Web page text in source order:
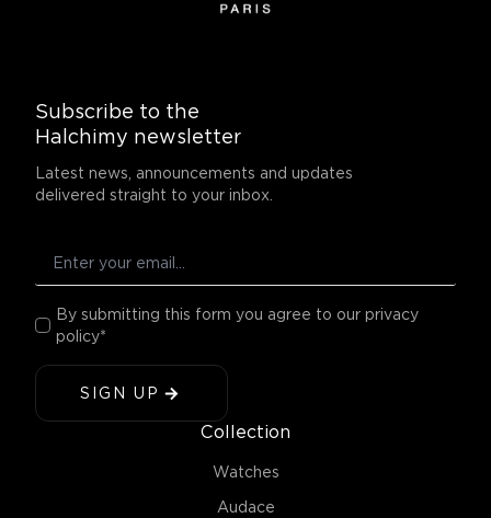
Subscribe to the
Halchimy newsletter
Latest news, announcements and updates
delivered straight to your inbox.
By submitting this form you agree to our privacy
policy*
SIGN UP
Collection
Watches
Audace